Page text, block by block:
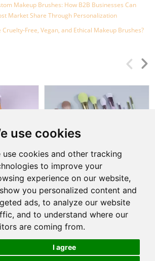
use cookies
use cookies and other tracking
to improve your
experience on our website,
you personalized content and
ads, to analyze our website
and to understand where our
are coming from.
I agree
Makeup Brushes: How B2B Businesses Can
Market Share Through Personalization
Cruelty-Free, Vegan, and Ethical Makeup Brushes?
Wheat Straw series
View More
Follow Us